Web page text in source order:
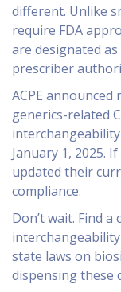
different. Unlike
require FDA
are designated
prescriber
ACPE announced
generics-related
January 1, 2025.
updated their
compliance.
Don’t wait. Find a
state laws on
dispensing these